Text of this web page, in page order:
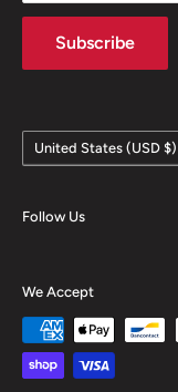
Shipping Policy
Subscribe
Country/region
United States (USD $)
Follow Us
We Accept